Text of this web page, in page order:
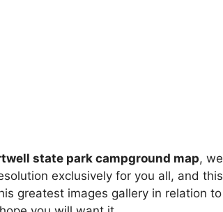
state park campground map, we
exclusively for you all, and this
greatest images gallery in relation to